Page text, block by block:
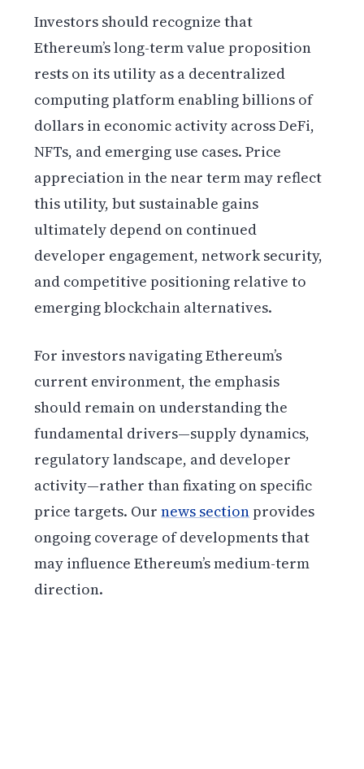
Investors should recognize that
Ethereum’s long-term value proposition
rests on its utility as a decentralized
computing platform enabling billions of
dollars in economic activity across DeFi,
NFTs, and emerging use cases. Price
appreciation in the near term may reflect
this utility, but sustainable gains
ultimately depend on continued
developer engagement, network security,
and competitive positioning relative to
emerging blockchain alternatives.
For investors navigating Ethereum’s
current environment, the emphasis
should remain on understanding the
fundamental drivers—supply dynamics,
regulatory landscape, and developer
activity—rather than fixating on specific
price targets. Ournews section provides
ongoing coverage of developments that
may influence Ethereum’s medium-term
direction.